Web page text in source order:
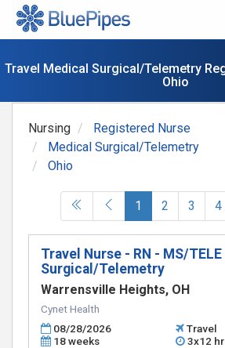
Travel Medical Surgical/Telemetry
Ohio
Nursing
Registered Nurse
Medical Surgical/Telemetry
Ohio
1 (current)
2 3 4
Travel Nurse - RN - MS/TELE
Surgical/Telemetry
Warrensville Heights, OH
Cynet Health
08/28/2026
Travel
18 weeks
3x12